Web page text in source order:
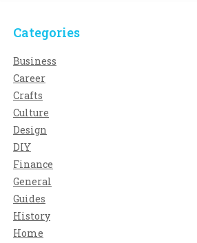
Categories
Business
Career
Crafts
Culture
Design
DIY
Finance
General
Guides
History
Home